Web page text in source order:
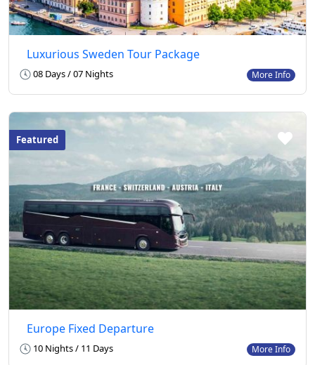
Luxurious Sweden Tour Package
08 Days / 07 Nights More Info
Featured
Europe Fixed Departure
10 Nights / 11 Days More Info